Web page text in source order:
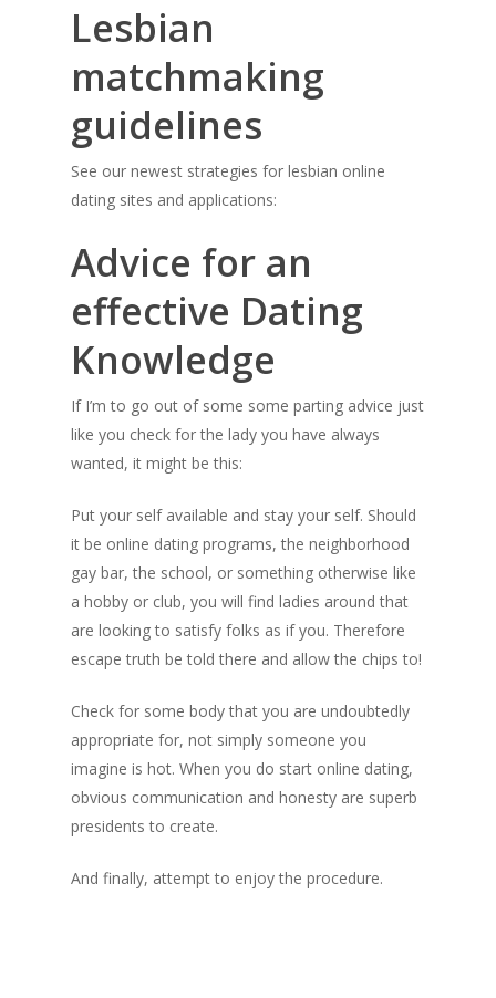
Lesbian
matchmaking
guidelines
See our newest strategies for lesbian online
dating sites and applications:
Advice for an
effective Dating
Knowledge
If I’m to go out of some some parting advice just
like you check for the lady you have always
wanted, it might be this:
Put your self available and stay your self. Should
it be online dating programs, the neighborhood
gay bar, the school, or something otherwise like
a hobby or club, you will find ladies around that
are looking to satisfy folks as if you. Therefore
escape truth be told there and allow the chips to!
Check for some body that you are undoubtedly
appropriate for, not simply someone you
imagine is hot. When you do start online dating,
obvious communication and honesty are superb
presidents to create.
And finally, attempt to enjoy the procedure.